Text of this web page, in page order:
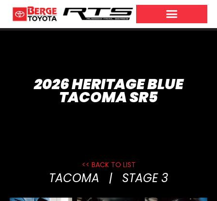
2026 HERITAGE BLUE
TACOMA SR5
<< BACK TO LIST
TACOMA | STAGE 3